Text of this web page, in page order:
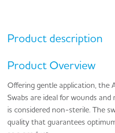
Product description
Product Overview
Offering gentle application, the
Swabs are ideal for wounds
is considered non-sterile. The
quality that guarantees